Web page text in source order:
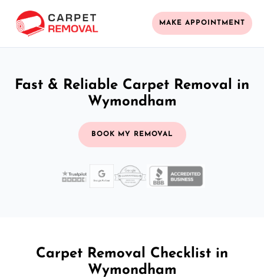
MAKE APPOINTMENT
Fast & Reliable Carpet Removal in
Wymondham
BOOK MY REMOVAL
Carpet Removal Checklist in
Wymondham